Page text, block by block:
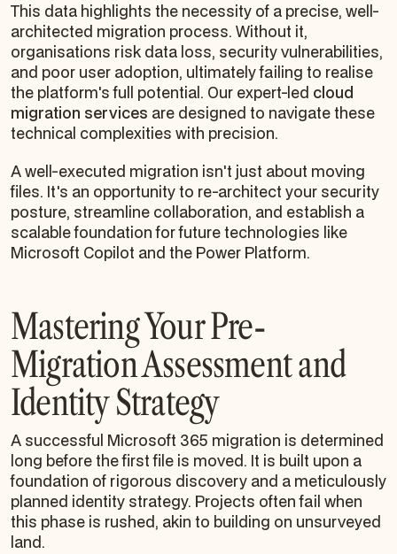
This data highlights the necessity of a precise, well-
architected migration process. Without it,
organisations risk data loss, security vulnerabilities,
and poor user adoption, ultimately failing to realise
the platform's full potential. Our expert-led cloud
migration services are designed to navigate these
technical complexities with precision.
A well-executed migration isn't just about moving
files. It's an opportunity to re-architect your security
posture, streamline collaboration, and establish a
scalable foundation for future technologies like
Microsoft Copilot and the Power Platform.
Mastering Your Pre-
Migration Assessment and
Identity Strategy
A successful Microsoft 365 migration is determined
long before the first file is moved. It is built upon a
foundation of rigorous discovery and a meticulously
planned identity strategy. Projects often fail when
this phase is rushed, akin to building on unsurveyed
land.